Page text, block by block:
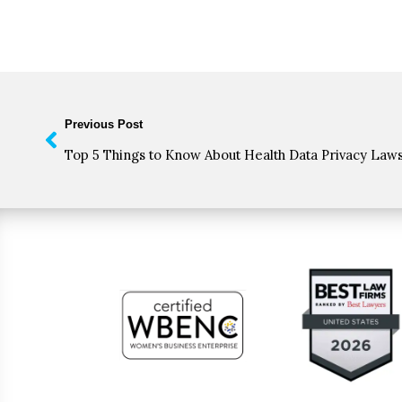
Previous Post
Top 5 Things to Know About Health Data Privacy